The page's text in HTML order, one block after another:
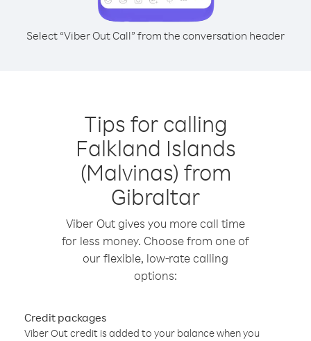
Select “Viber Out Call” from the conversation header
Tips for calling
Falkland Islands
(Malvinas) from
Gibraltar
Viber Out gives you more call time
for less money. Choose from one of
our flexible, low-rate calling
options:
Credit packages
Viber Out credit is added to your balance when you